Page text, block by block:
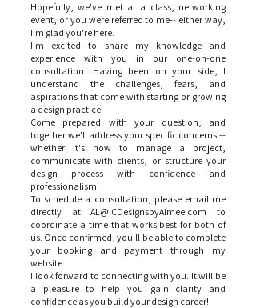
Hopefully, we've met at a class, networking
event, or you were referred to me-- either way,
I'm glad you're here.
I'm excited to share my knowledge and
experience with you in our one-on-one
consultation. Having been on your side, I
understand the challenges, fears, and
aspirations that come with starting or growing
a design practice.
Come prepared with your question, and
together we'll address your specific concerns --
whether it's how to manage a project,
communicate with clients, or structure your
design process with confidence and
professionalism.
To schedule a consultation, please email me
directly atAL@ICDesignsbyAimee.com to
coordinate a time that works best for both of
us. Once confirmed, you'll be able to complete
your booking and payment through my
website.
I look forward to connecting with you. It will be
a pleasure to help you gain clarity and
confidence as you build your design career!